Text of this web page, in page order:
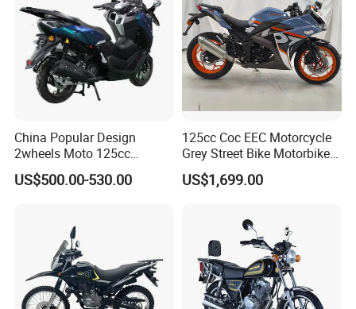
China Popular Design
2wheels Moto 125cc
Motocicleta Gasoline Street
Bikes 125cc Scooter
US$500.00-530.00
125cc Coc EEC Motorcycle
Grey Street Bike Motorbike
Moto Gas Scooter Petrol
US$1,699.00